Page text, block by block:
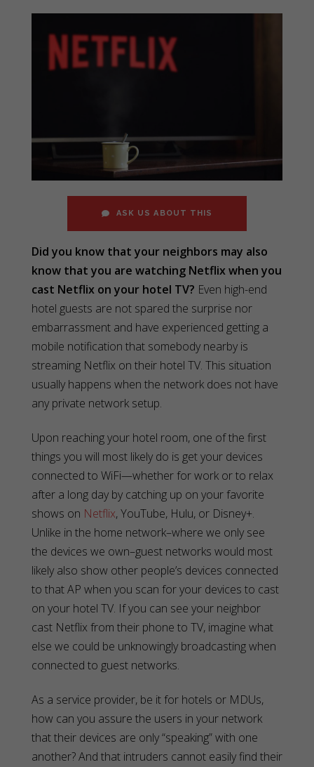
ASK US ABOUT THIS
Did you know that your neighbors may also
know that you are watching Netflix when you
cast Netflix on your hotel TV? Even high-end
hotel guests are not spared the surprise nor
embarrassment and have experienced getting a
mobile notification that somebody nearby is
streaming Netflix on their hotel TV. This situation
usually happens when the network does not have
any private network setup.
Upon reaching your hotel room, one of the first
things you will most likely do is get your devices
connected to WiFi—whether for work or to relax
after a long day by catching up on your favorite
shows on Netflix, YouTube, Hulu, or Disney+.
Unlike in the home network–where we only see
the devices we own–guest networks would most
likely also show other people’s devices connected
to that AP when you scan for your devices to cast
on your hotel TV. If you can see your neighbor
cast Netflix from their phone to TV, imagine what
else we could be unknowingly broadcasting when
connected to guest networks.
As a service provider, be it for hotels or MDUs,
how can you assure the users in your network
that their devices are only “speaking” with one
another? And that intruders cannot easily find their